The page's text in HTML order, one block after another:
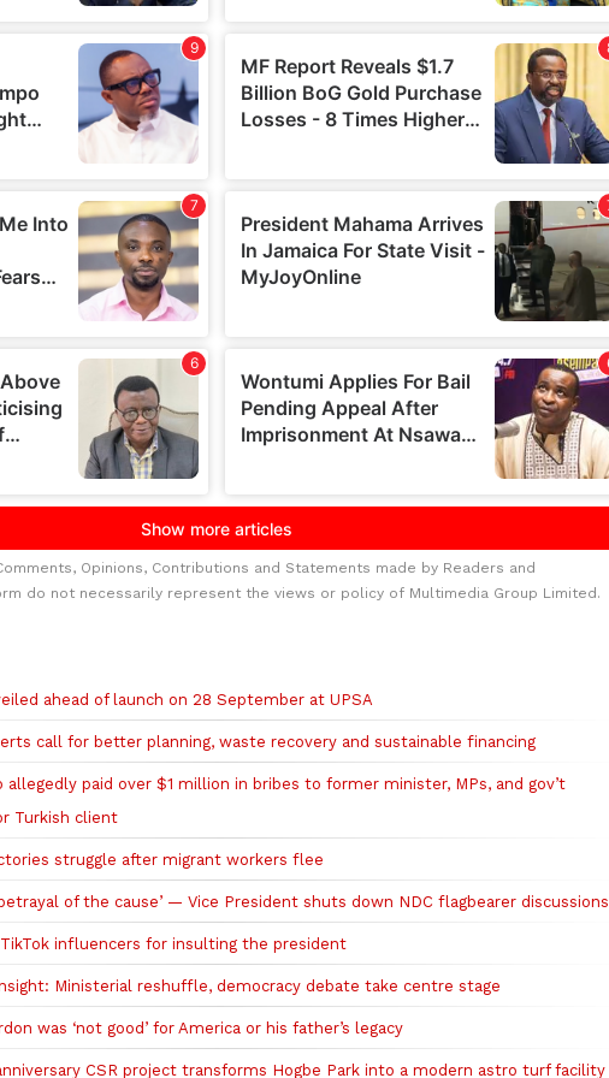
Opinions, Contributions and Statements made by Readers and
do not necessarily represent the views or policy of Multimedia Group Limited.
ahead of launch on 28 September at UPSA
call for better planning, waste recovery and sustainable financing
allegedly paid over $1 million in bribes to former minister, MPs, and gov’t
Turkish client
struggle after migrant workers flee
of the cause’ — Vice President shuts down NDC flagbearer discussions
influencers for insulting the president
Ministerial reshuffle, democracy debate take centre stage
was ‘not good’ for America or his father’s legacy
anniversary CSR project transforms Hogbe Park into a modern astro turf facility